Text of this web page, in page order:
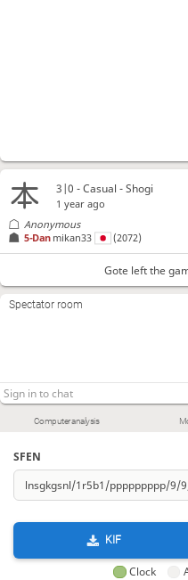
Computer analysis
SFEN
KIF
Clock
3|0 - Casual - Shogi
1 year ago
5-Dan mikan33 (2072)
Anonymous
Gote left the
Spectator room